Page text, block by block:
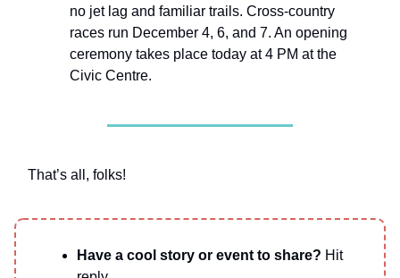
no jet lag and familiar trails. Cross-country
races run December 4, 6, and 7. An opening
ceremony takes place today at 4 PM at the
Civic Centre.
That’s all, folks!
Have a cool story or event to share? Hit